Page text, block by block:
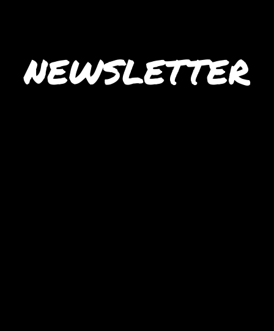
NEWSLETTER